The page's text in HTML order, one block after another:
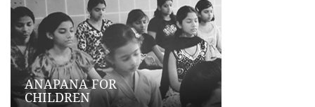
ANAPANA FOR
CHILDREN